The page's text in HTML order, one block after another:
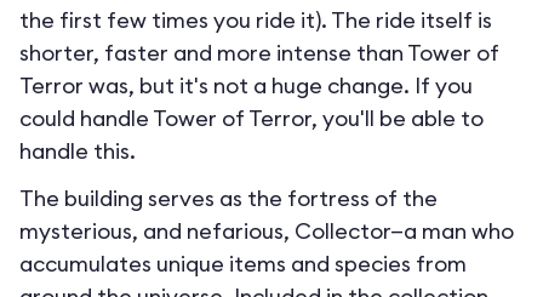
the first few times you ride it). The ride itself is
shorter, faster and more intense than Tower of
Terror was, but it's not a huge change. If you
could handle Tower of Terror, you'll be able to
handle this.
The building serves as the fortress of the
mysterious, and nefarious, Collector—a man who
accumulates unique items and species from